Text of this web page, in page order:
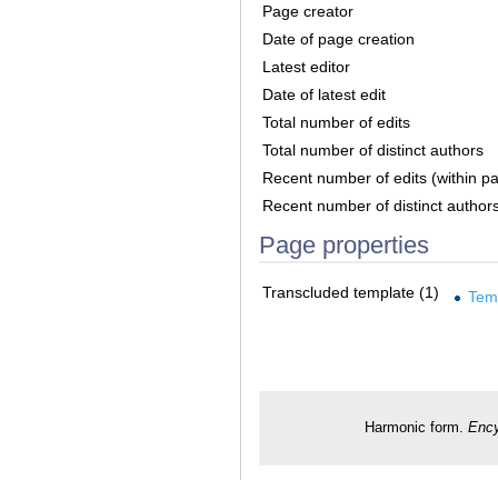
Page creator
Date of page creation
Latest editor
Date of latest edit
Total number of edits
Total number of distinct authors
Recent number of edits (within
Recent number of distinct
Page properties
Transcluded template (1)
Harmonic form.